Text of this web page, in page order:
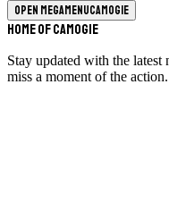
Open megamenuCamogie
Home of Camogie
Stay updated with the
miss a moment of the action.